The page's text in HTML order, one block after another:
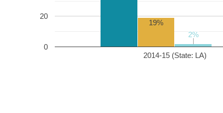
2014-15 (State: LA)
0
20
19%
2%
2%